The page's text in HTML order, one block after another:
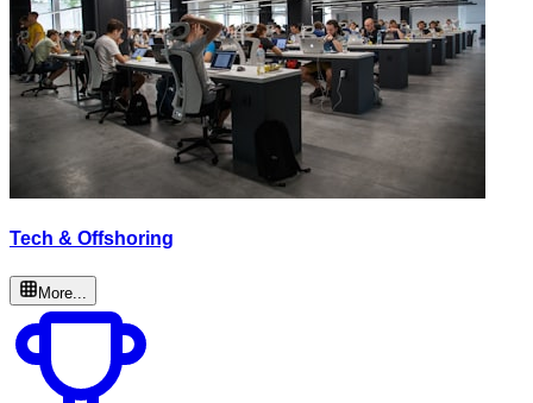
Tech & Offshoring
More...